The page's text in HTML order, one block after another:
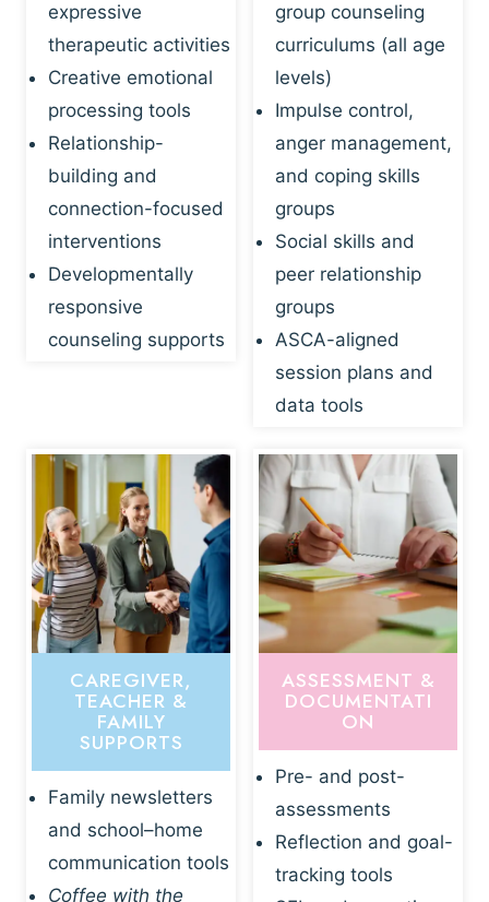
expressive
therapeutic activities
Creative emotional
processing tools
Relationship-
building and
connection-focused
interventions
Developmentally
responsive
counseling supports
group counseling
curriculums (all age
levels)
Impulse control,
anger management,
and coping skills
groups
Social skills and
peer relationship
groups
ASCA-aligned
session plans and
data tools
CAREGIVER,
TEACHER &
FAMILY
SUPPORTS
Family newsletters
and school–home
communication tools
Coffee with the
ASSESSMENT &
DOCUMENTATI
ON
Pre- and post-
assessments
Reflection and goal-
tracking tools